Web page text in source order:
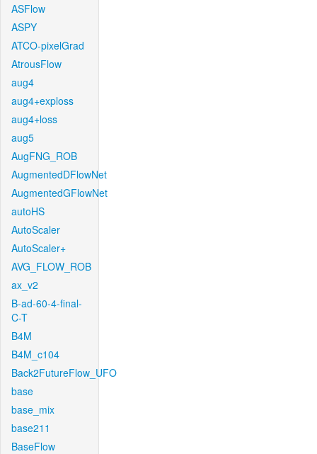
ASFlow
ASPY
ATCO-pixelGrad
AtrousFlow
aug4
aug4+exploss
aug4+loss
aug5
AugFNG_ROB
AugmentedDFlowNet
AugmentedGFlowNet
autoHS
AutoScaler
AutoScaler+
AVG_FLOW_ROB
ax_v2
B-ad-60-4-final-
C-T
B4M
B4M_c104
Back2FutureFlow_UFO
base
base_mix
base211
BaseFlow